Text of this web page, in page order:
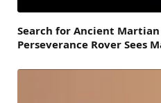
Search for Ancient Martian
Perseverance Rover Sees